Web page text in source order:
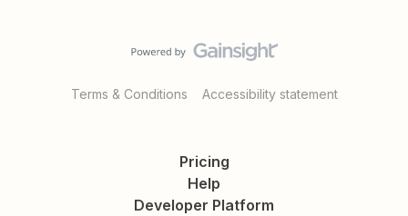
Terms & Conditions Accessibility statement
Pricing
Help
Developer Platform